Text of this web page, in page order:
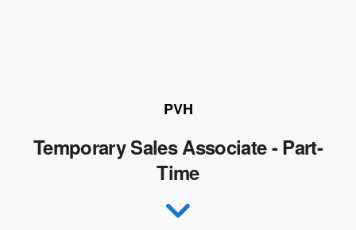
PVH
Temporary Sales Associate - Part-
Time